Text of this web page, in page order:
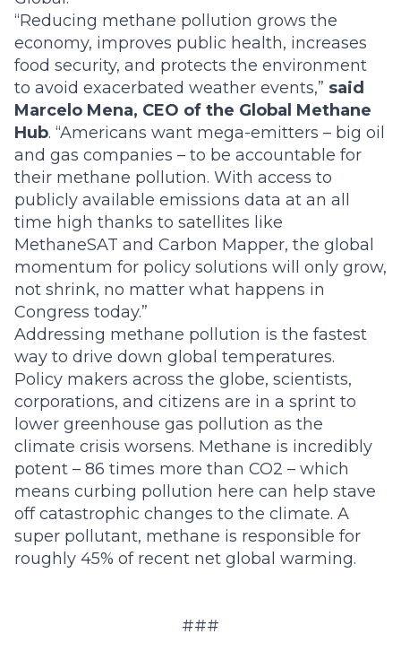
“Reducing methane pollution grows the
economy, improves public health, increases
food security, and protects the environment
to avoid exacerbated weather events,” said
Marcelo Mena, CEO of the Global Methane
Hub. “Americans want mega-emitters – big oil
and gas companies – to be accountable for
their methane pollution. With access to
publicly available emissions data at an all
time high thanks to satellites like
MethaneSAT and Carbon Mapper, the global
momentum for policy solutions will only grow,
not shrink, no matter what happens in
Congress today.”
Addressing methane pollution is the fastest
way to drive down global temperatures.
Policy makers across the globe, scientists,
corporations, and citizens are in a sprint to
lower greenhouse gas pollution as the
climate crisis worsens. Methane is incredibly
potent – 86 times more than CO2 – which
means curbing pollution here can help stave
off catastrophic changes to the climate. A
super pollutant, methane is responsible for
roughly 45% of recent net global warming.
###